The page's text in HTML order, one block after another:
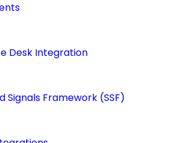
Desk Integration
Signals Framework (SSF)